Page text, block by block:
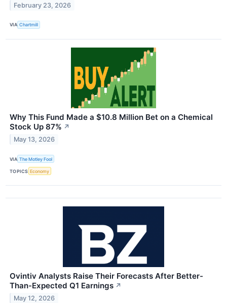
February 23, 2026
VIA Chartmill
Why This Fund Made a $10.8 Million Bet on a Chemical
Stock Up 87% ↗
May 13, 2026
VIA The Motley Fool
TOPICS Economy
Ovintiv Analysts Raise Their Forecasts After Better-
Than-Expected Q1 Earnings ↗
May 12, 2026